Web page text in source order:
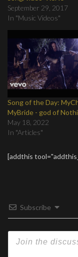
September 29, 2017
In "Music Videos"
Song of the Day:
MyBride - god of
May 18, 2022
In "Articles"
[addthis
Subscribe